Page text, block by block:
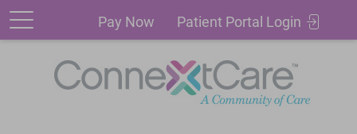
Pay
Patient
Portal
Login
Pay Now Patient Portal Login